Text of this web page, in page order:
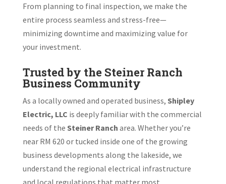
From planning to final inspection, we make the
entire process seamless and stress-free—
minimizing downtime and maximizing value for
your investment.
Trusted by the Steiner Ranch
Business Community
As a locally owned and operated business, Shipley
Electric, LLC is deeply familiar with the commercial
needs of the Steiner Ranch area. Whether you’re
near RM 620 or tucked inside one of the growing
business developments along the lakeside, we
understand the regional electrical infrastructure
and local regulations that matter most.